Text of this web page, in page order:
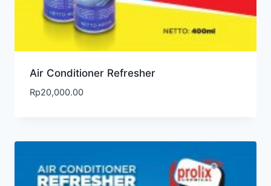
Air Conditioner Refresher
Rp20,000.00